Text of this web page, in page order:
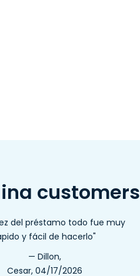
customers
del préstamo todo fue muy
y fácil de hacerlo"
— Dillon,
Cesar, 04/17/2026